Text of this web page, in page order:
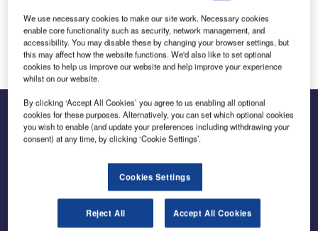
Log in
The leading site for news and procurement in the
We use necessary cookies to make our site work. Necessary cookies
enable core functionality such as security, network management, and
accessibility. You may disable these by changing your browser settings, but
this may affect how the website functions. We'd also like to set optional
cookies to help us improve our website and help improve your experience
whilst on our website.
By clicking ‘Accept All Cookies’ you agree to us enabling all optional
cookies for these purposes. Alternatively, you can set which optional cookies
you wish to enable (and update your preferences including withdrawing your
consent) at any time, by clicking ‘Cookie Settings’.
Cookies Settings
Reject All Accept All Cookies